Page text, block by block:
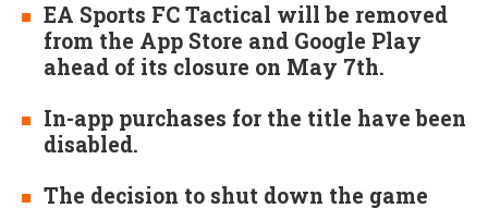
EA Sports FC Tactical will be removed
from the App Store and Google Play
ahead of its closure on May 7th.
In-app purchases for the title have been
disabled.
The decision to shut down the game